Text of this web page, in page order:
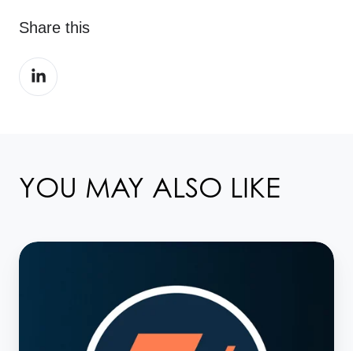
Share this
Share
on
YOU MAY ALSO LIKE
T+1: